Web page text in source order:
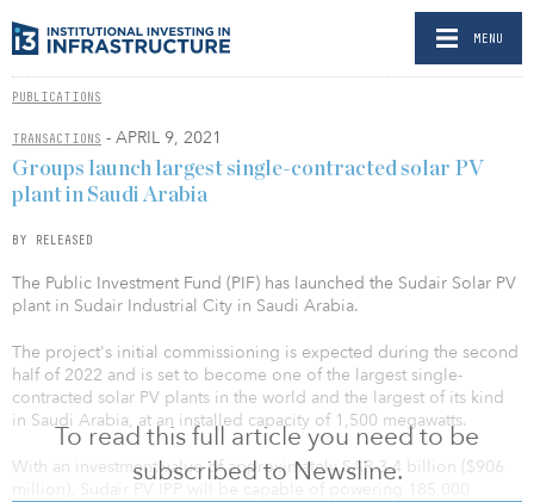
MENU
PUBLICATIONS
TRANSACTIONS - APRIL 9, 2021
To read this full article you need to be
subscribed to Newsline.
Groups launch largest single-contracted solar PV
plant in Saudi Arabia
BY RELEASED
The Public Investment Fund (PIF) has launched the Sudair Solar PV
plant in Sudair Industrial City in Saudi Arabia.
The project's initial commissioning is expected during the second
half of 2022 and is set to become one of the largest single-
contracted solar PV plants in the world and the largest of its kind
in Saudi Arabia, at an installed capacity of 1,500 megawatts.
With an investment value of approximately SAR 3.4 billion ($906
million), Sudair PV IPP will be capable of powering 185,000